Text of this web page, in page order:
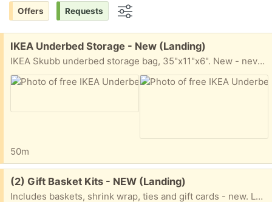
Offers Requests
Free:
IKEA Underbed Storage - New (Landing)
IKEA Skubb underbed storage bag, 35"x11"x6". New - never opened/used.. Landing NJ outdoor pickup.
50m
Free:
(2) Gift Basket Kits - NEW (Landing)
Includes baskets, shrink wrap, ties and gift cards - new. Landing NJ - outdoor pickup.